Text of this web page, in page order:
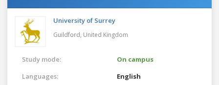
University of Surrey
Guildford, United Kingdom
Study mode:
On campus
Languages:
English